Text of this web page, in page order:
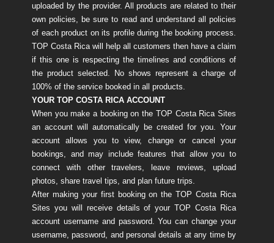
uploaded by the provider. All products are related to their
own policies, be sure to read and understand all policies
of each product on its profile during the booking process.
TOP Costa Rica will help all customers then have a claim
if this one is respecting the timelines and conditions of
the product selected. No shows represent a charge of
100% of the service booked in all products.
YOUR TOP COSTA RICA ACCOUNT
When you make a booking on the TOP Costa Rica Sites
an account will automatically be created for you. Your
account allows you to view, change or cancel your
bookings, and may include features that allow you to
connect with other travelers, leave reviews, upload
photos, share travel tips, and plan future trips.
After making your first booking on the TOP Costa Rica
Sites you will receive details of your TOP Costa Rica
account username and password. You can change your
username, password, and personal details at any time by